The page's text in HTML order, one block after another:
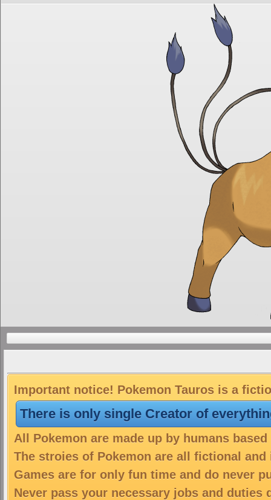
Important notice! Pokemon Tauros is a
There is only single Creator of
All Pokemon are made up by humans
The stroies of Pokemon are all fictional
Games are for only fun time and do never
Never pass your necessary jobs and duties